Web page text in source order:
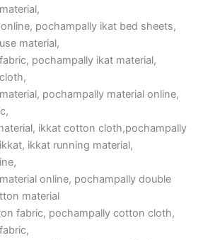
pochampally ikat bed sheets,
material,
pochampally ikat material,
pochampally material online,
ikkat cotton cloth,pochampally
ikkat running material,
online, pochampally double
material
fabric, pochampally cotton cloth,